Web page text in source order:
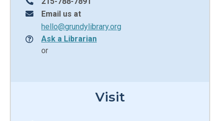
Email us at
hello@grundylibrary.org
Ask a Librarian
or
Visit